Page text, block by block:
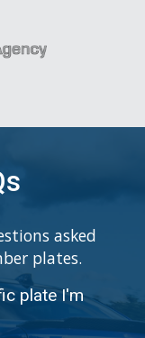
asked
plates.
plate I'm